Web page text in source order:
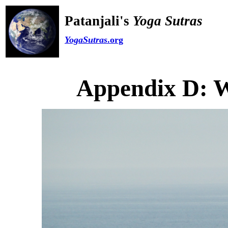
Patanjali's Yoga Sutras
YogaSutras.org
Appendix D: